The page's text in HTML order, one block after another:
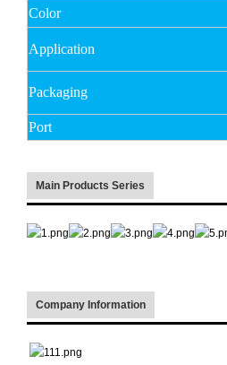
Color
Application
Packaging
Port
Main Products Series
Company Information